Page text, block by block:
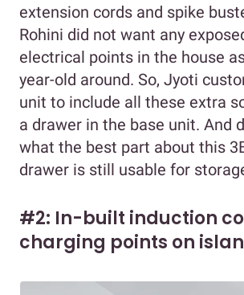
extension cords and spike
Rohini did not want any
electrical points in the house
year-old around. So, Jyoti
unit to include all these extra
a drawer in the base unit. And
what the best part about this
drawer is still usable for
#2: In-built induction
charging points on